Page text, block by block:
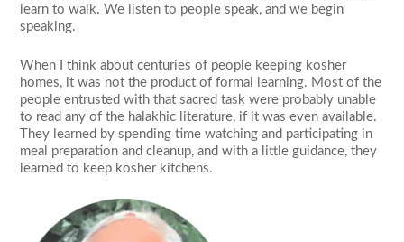
learn to walk. We listen to people speak, and we begin
speaking.
When I think about centuries of people keeping kosher
homes, it was not the product of formal learning. Most of the
people entrusted with that sacred task were probably unable
to read any of the halakhic literature, if it was even available.
They learned by spending time watching and participating in
meal preparation and cleanup, and with a little guidance, they
learned to keep kosher kitchens.